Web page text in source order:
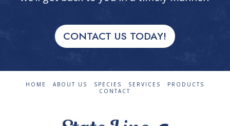
CONTACT US TODAY!
HOME ABOUT US SPECIES SERVICES
PRODUCTS
CONTACT